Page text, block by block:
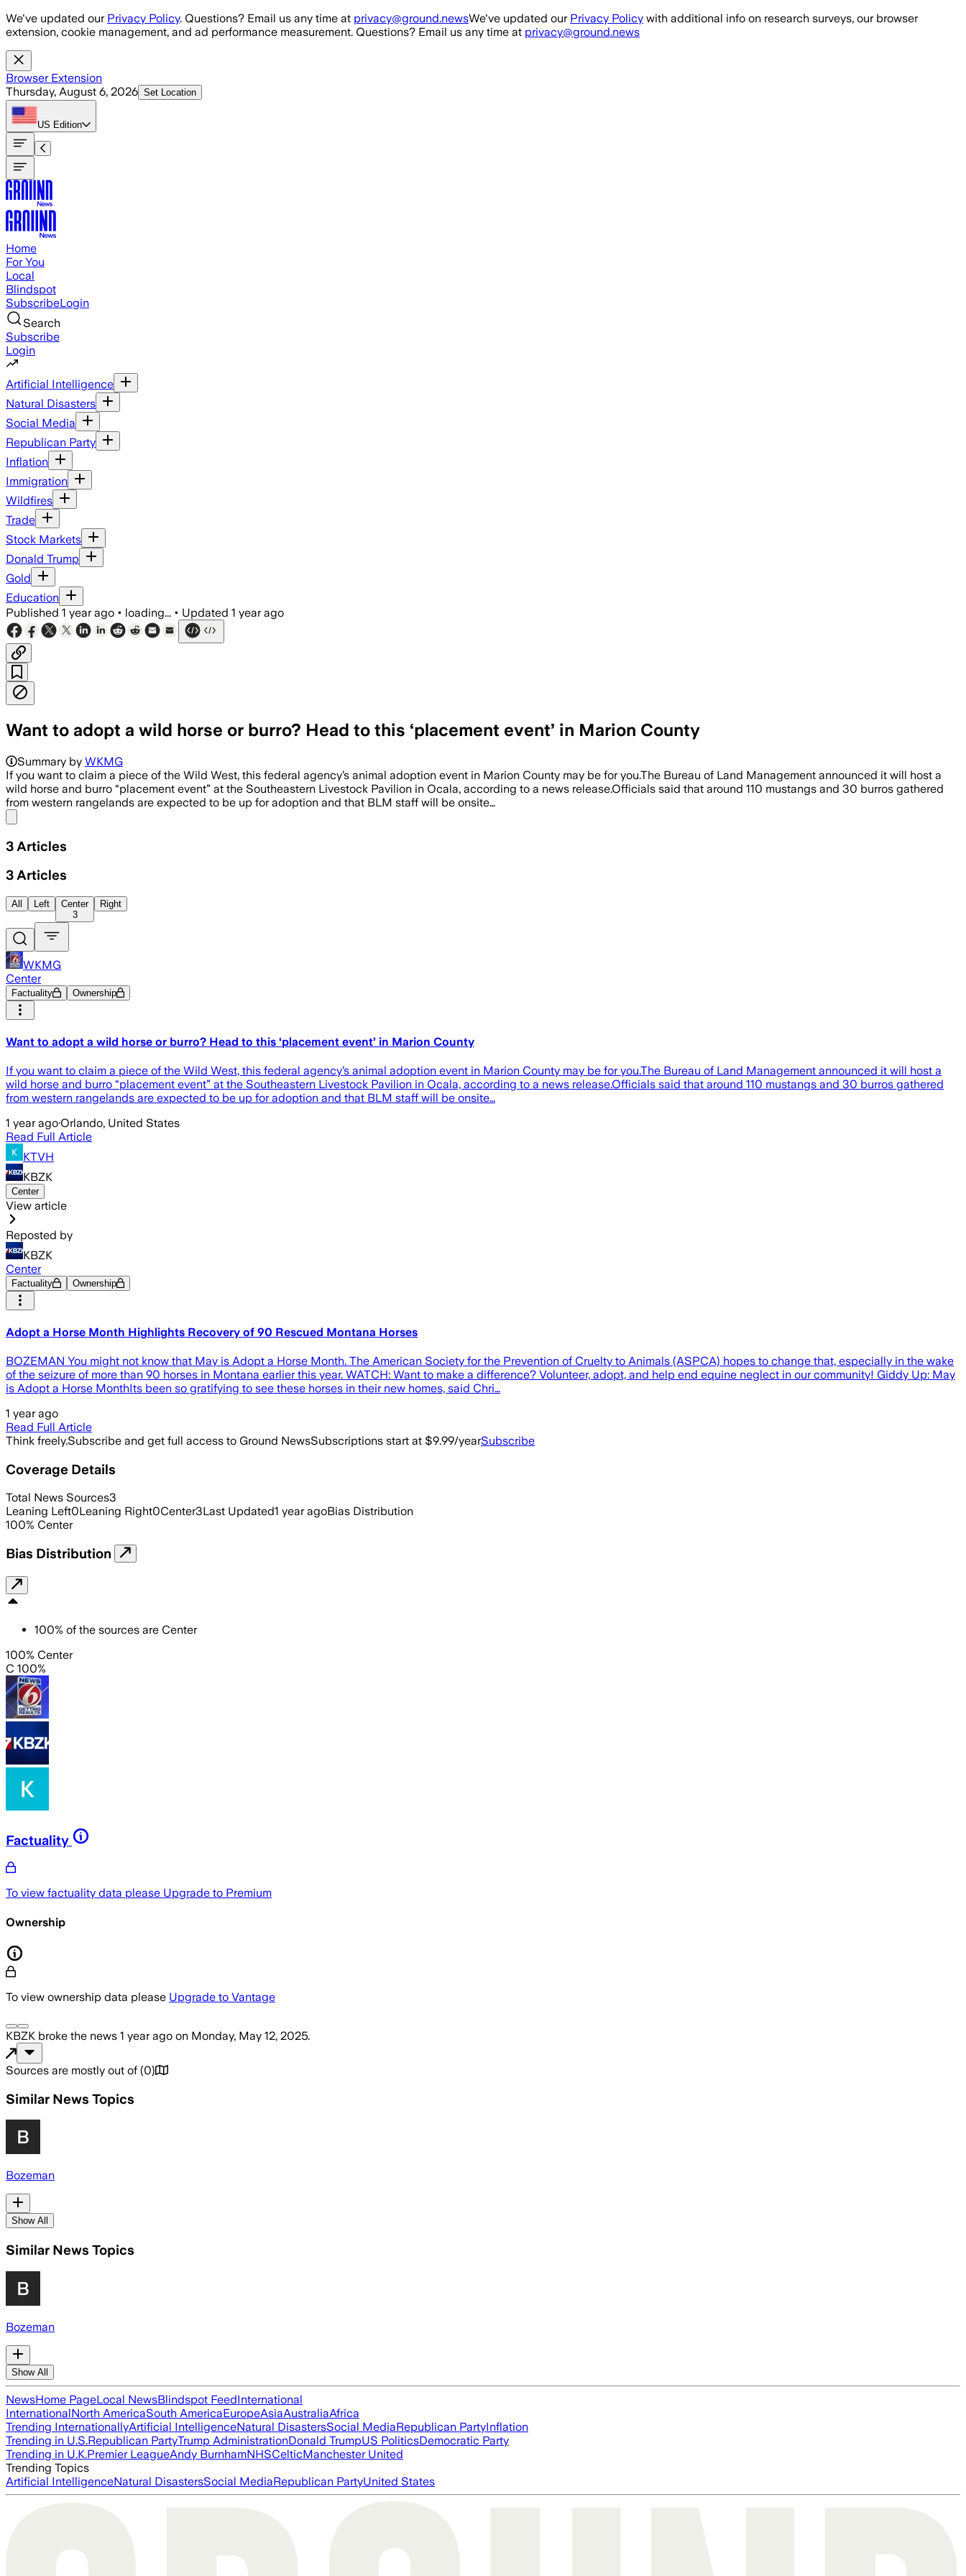
Skip to main content
We've updated our Privacy Policy. Questions? Email us any time at privacy@ground.newsWe've updated our Privacy Policy with additional info on research surveys, our browser
extension, cookie management, and ad performance measurement. Questions? Email us any time at privacy@ground.news
Browser Extension
Thursday, August 6, 2026 Set Location
US Edition
Home
For You
Local
Blindspot
SubscribeLogin
Search
Subscribe
Login
Artificial Intelligence
Natural Disasters
Social Media
Republican Party
Inflation
Immigration
Wildfires
Trade
Stock Markets
Donald Trump
Gold
Education
Published 1 year ago • loading... • Updated 1 year ago
Want to adopt a wild horse or burro? Head to this ‘placement event’ in Marion County
Summary by WKMG
If you want to claim a piece of the Wild West, this federal agency’s animal adoption event in Marion County may be for you.The Bureau of Land Management announced it will host a
wild horse and burro “placement event” at the Southeastern Livestock Pavilion in Ocala, according to a news release.Officials said that around 110 mustangs and 30 burros gathered
from western rangelands are expected to be up for adoption and that BLM staff will be onsite…
3 Articles
3 Articles
All Left
Center
3
Right
WKMG
Center
Factuality Ownership
Want to adopt a wild horse or burro? Head to this ‘placement event’ in Marion County
If you want to claim a piece of the Wild West, this federal agency’s animal adoption event in Marion County may be for you.The Bureau of Land Management announced it will host a
wild horse and burro “placement event” at the Southeastern Livestock Pavilion in Ocala, according to a news release.Officials said that around 110 mustangs and 30 burros gathered
from western rangelands are expected to be up for adoption and that BLM staff will be onsite…
1 year ago·Orlando, United States
Read Full Article
KTVH
KBZK
Center
View article
Reposted by
KBZK
Center
Factuality Ownership
Adopt a Horse Month Highlights Recovery of 90 Rescued Montana Horses
BOZEMAN You might not know that May is Adopt a Horse Month. The American Society for the Prevention of Cruelty to Animals (ASPCA) hopes to change that, especially in the wake
of the seizure of more than 90 horses in Montana earlier this year. WATCH: Want to make a difference? Volunteer, adopt, and help end equine neglect in our community! Giddy Up: May
is Adopt a Horse MonthIts been so gratifying to see these horses in their new homes, said Chri…
1 year ago
Read Full Article
Think freely.Subscribe and get full access to Ground NewsSubscriptions start at $9.99/yearSubscribe
Coverage Details
Total News Sources3
Leaning Left0Leaning Right0Center3Last Updated1 year agoBias Distribution
100% Center
Bias Distribution
100% of the sources are Center
100% Center
C 100%
Factuality
To view factuality data please Upgrade to Premium
Ownership
To view ownership data please Upgrade to Vantage
KBZK broke the news 1 year ago on Monday, May 12, 2025.
Sources are mostly out of (0)
Similar News Topics
Bozeman
Show All
Similar News Topics
Bozeman
Show All
NewsHome PageLocal NewsBlindspot FeedInternational
InternationalNorth AmericaSouth AmericaEuropeAsiaAustraliaAfrica
Trending InternationallyArtificial IntelligenceNatural DisastersSocial MediaRepublican PartyInflation
Trending in U.S.Republican PartyTrump AdministrationDonald TrumpUS PoliticsDemocratic Party
Trending in U.K.Premier LeagueAndy BurnhamNHSCelticManchester United
Trending Topics
Artificial IntelligenceNatural DisastersSocial MediaRepublican PartyUnited States